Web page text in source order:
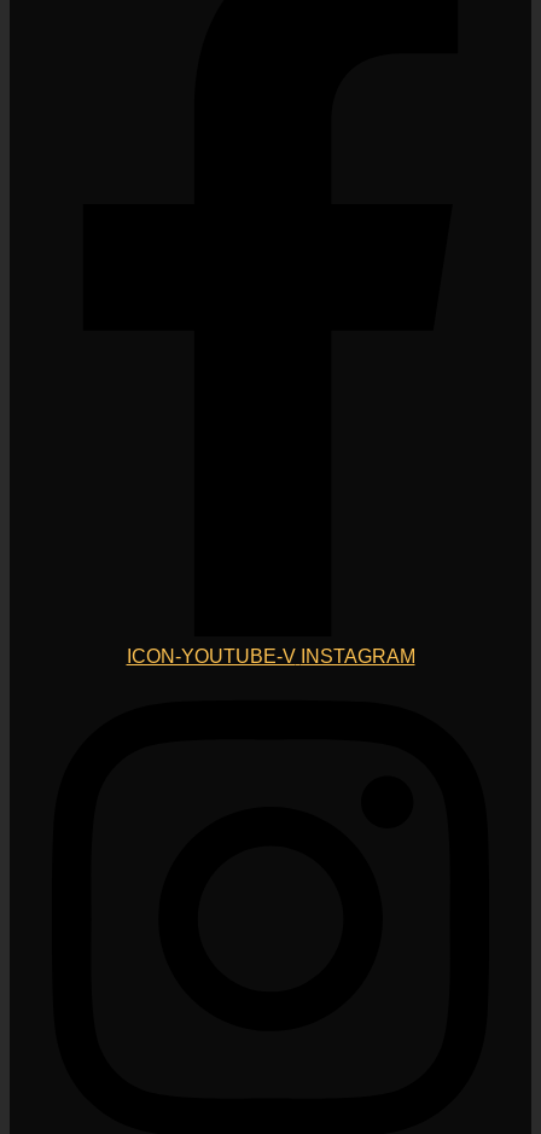
ICON-YOUTUBE-V INSTAGRAM